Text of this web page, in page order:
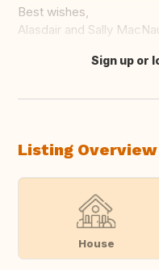
Best wishes,
Alasdair and Sally
Translate this
Sign up or
Listing Overview
House